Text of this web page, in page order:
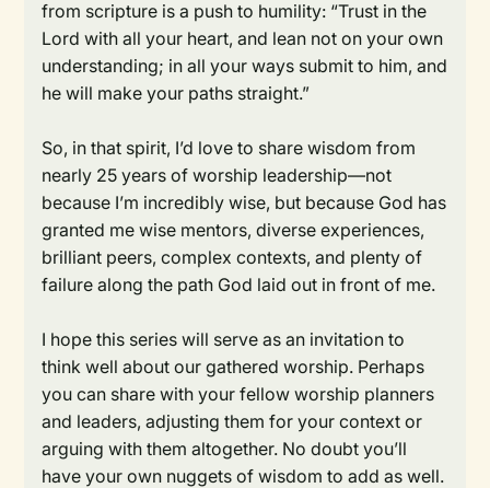
from scripture is a push to humility: “Trust in the
Lord with all your heart, and lean not on your own
understanding; in all your ways submit to him, and
he will make your paths straight.”
So, in that spirit, I’d love to share wisdom from
nearly 25 years of worship leadership—not
because I’m incredibly wise, but because God has
granted me wise mentors, diverse experiences,
brilliant peers, complex contexts, and plenty of
failure along the path God laid out in front of me.
I hope this series will serve as an invitation to
think well about our gathered worship. Perhaps
you can share with your fellow worship planners
and leaders, adjusting them for your context or
arguing with them altogether. No doubt you’ll
have your own nuggets of wisdom to add as well.